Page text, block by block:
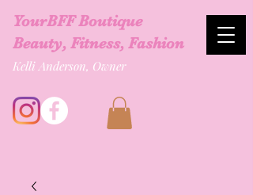
YourBFF Boutique
Beauty, Fitness, Fashion
Kelli Anderson, Owner